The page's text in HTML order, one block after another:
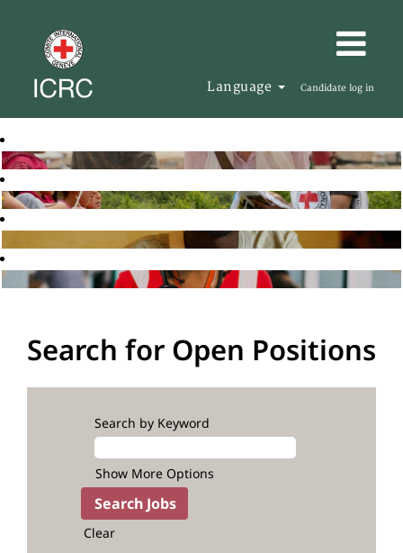
Language Candidate log in
Search for Open Positions
Search by Keyword
Show More Options
Clear